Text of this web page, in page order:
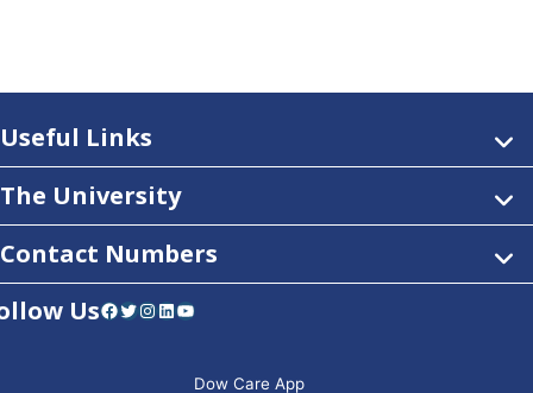
Useful Links
The University
Contact Numbers
UsFacebook Twitter Instagram LinkedIn YouTube
Dow Care App